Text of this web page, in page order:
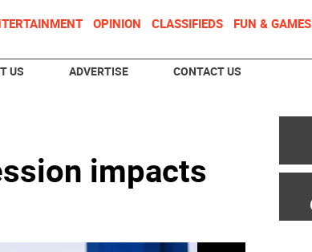
OPINION CLASSIFIEDS FUN & GAMES
US ADVERTISE CONTACT US
impacts